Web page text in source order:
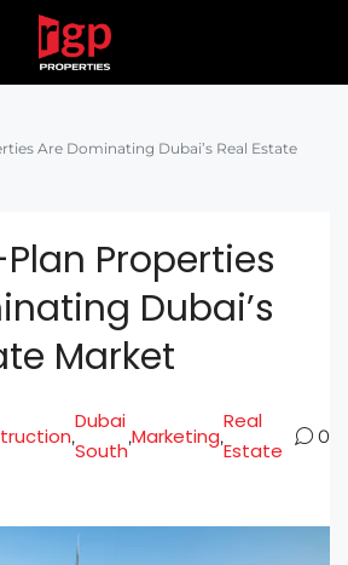
Are Dominating Dubai’s Real Estate
Properties
Dubai’s
Market
,
Dubai
South
,Marketing,
Real
Estate
0